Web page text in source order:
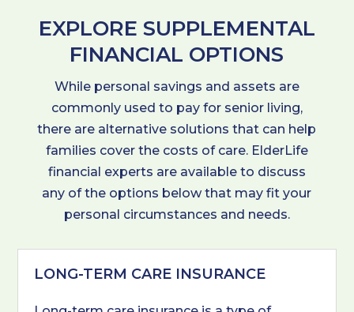
EXPLORE SUPPLEMENTAL
FINANCIAL OPTIONS
While personal savings and assets are
commonly used to pay for senior living,
there are alternative solutions that can help
families cover the costs of care. ElderLife
financial experts are available to discuss
any of the options below that may fit your
personal circumstances and needs.
LONG-TERM CARE INSURANCE